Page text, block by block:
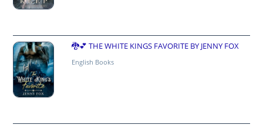
🐉💕 THE WHITE KINGS FAVORITE BY JENNY FOX
English Books